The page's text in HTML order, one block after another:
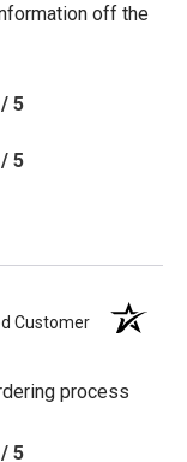
off the
5
5
Customer
process
5